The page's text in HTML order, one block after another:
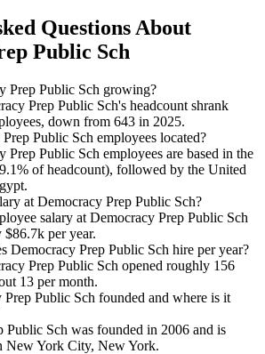
Questions About
Public Sch
Prep Public Sch growing?
Prep Public Sch's headcount shrank
down from 643 in 2025.
Public Sch employees located?
Prep Public Sch employees are based in the
of headcount), followed by the United
at Democracy Prep Public Sch?
salary at Democracy Prep Public Sch
$86.7k per year.
Democracy Prep Public Sch hire per year?
Prep Public Sch opened roughly 156
13 per month.
Public Sch founded and where is it
Public Sch was founded in 2006 and is
New York City, New York.